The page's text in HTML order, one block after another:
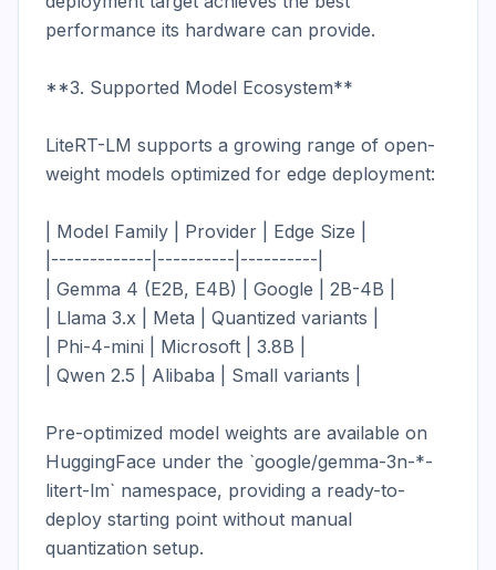
performance its hardware can provide.
**3. Supported Model Ecosystem**
LiteRT-LM supports a growing range of open-
weight models optimized for edge deployment:
| Model Family | Provider | Edge Size |
|-------------|----------|----------|
| Gemma 4 (E2B, E4B) | Google | 2B-4B |
| Llama 3.x | Meta | Quantized variants |
| Phi-4-mini | Microsoft | 3.8B |
| Qwen 2.5 | Alibaba | Small variants |
Pre-optimized model weights are available on
HuggingFace under the `google/gemma-3n-*-
litert-lm` namespace, providing a ready-to-
deploy starting point without manual
quantization setup.